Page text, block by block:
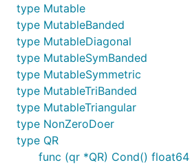
type Mutable
type MutableBanded
type MutableDiagonal
type MutableSymBanded
type MutableSymmetric
type MutableTriBanded
type MutableTriangular
type NonZeroDoer
type QR
func (qr *QR) Cond() float64